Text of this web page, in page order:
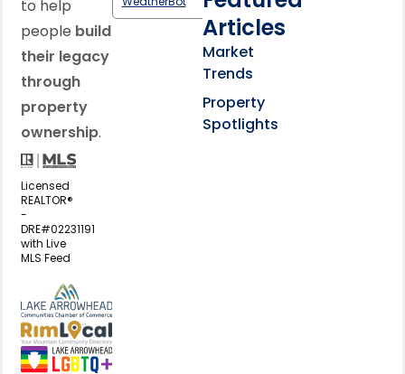
to help
people build
their legacy
through
property
ownership.
Licensed
REALTOR®
-
DRE#02231191
with Live
MLS Feed
View my business listing on the
View my business listing on the
Articles
Market
Trends
Property
Spotlights